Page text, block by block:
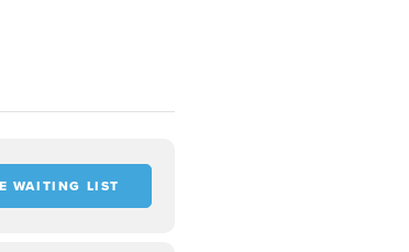
WAITING LIST